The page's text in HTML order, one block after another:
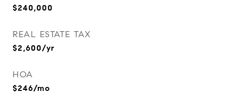
$240,000
REAL ESTATE TAX
$2,600/yr
HOA
$246/mo